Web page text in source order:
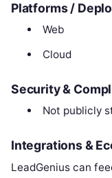
Platforms /
Web
Cloud
Security &
Not publicly
Integrations &
LeadGenius can